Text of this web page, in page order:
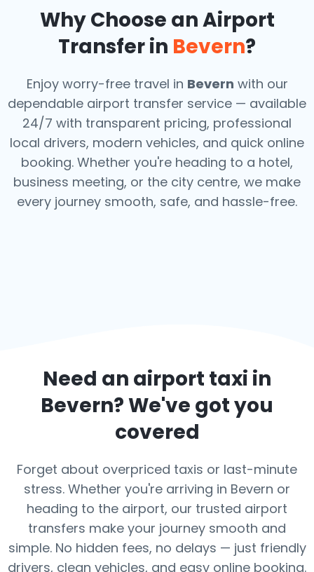
Why Choose an Airport
Transfer in Bevern?
Enjoy worry-free travel in Bevern with our
dependable airport transfer service — available
24/7 with transparent pricing, professional
local drivers, modern vehicles, and quick online
booking. Whether you're heading to a hotel,
business meeting, or the city centre, we make
every journey smooth, safe, and hassle-free.
Need an airport taxi in
Bevern? We've got you
covered
Forget about overpriced taxis or last-minute
stress. Whether you're arriving in Bevern or
heading to the airport, our trusted airport
transfers make your journey smooth and
simple. No hidden fees, no delays — just friendly
drivers, clean vehicles, and easy online booking.